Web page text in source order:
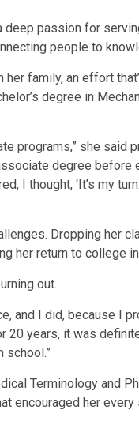
passion for
people to
family, an effort
degree in
programs,” she said
degree before
I thought, ‘It’s my
Dropping her
her return to college
out.
and I did, because I
20 years, it was
school.”
Terminology and
encouraged her every